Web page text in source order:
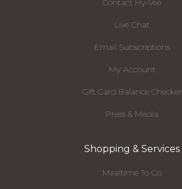
Contact Hy-Vee
Live Chat
Email Subscriptions
My Account
Gift Card Balance Checker
Press & Media
Shopping & Services
Mealtime To Go